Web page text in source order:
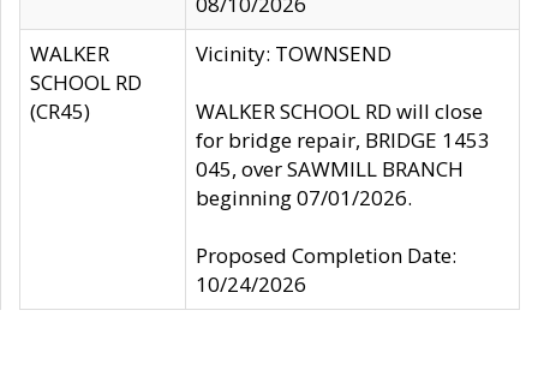
WALKER
SCHOOL RD
(CR45)
Vicinity: TOWNSEND
WALKER SCHOOL RD will close
for bridge repair, BRIDGE 1453
045, over SAWMILL BRANCH
beginning 07/01/2026.
Proposed Completion Date:
10/24/2026